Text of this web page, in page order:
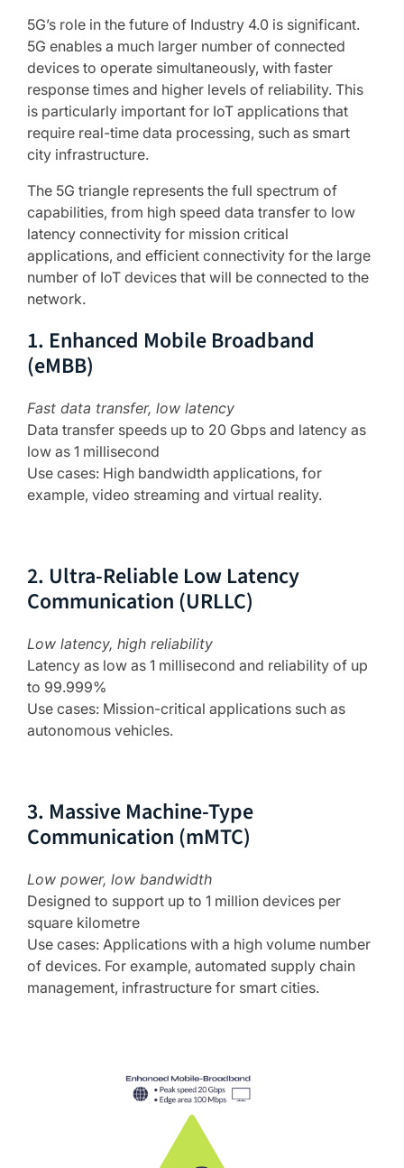
5G’s role in the future of Industry 4.0 is significant.
5G enables a much larger number of connected
devices to operate simultaneously, with faster
response times and higher levels of reliability. This
is particularly important for IoT applications that
require real-time data processing, such as smart
city infrastructure.
The 5G triangle represents the full spectrum of
capabilities, from high speed data transfer to low
latency connectivity for mission critical
applications, and efficient connectivity for the large
number of IoT devices that will be connected to the
network.
1. Enhanced Mobile Broadband
(eMBB)
Fast data transfer, low latency
Data transfer speeds up to 20 Gbps and latency as
low as 1 millisecond
Use cases: High bandwidth applications, for
example, video streaming and virtual reality.
2. Ultra-Reliable Low Latency
Communication (URLLC)
Low latency, high reliability
Latency as low as 1 millisecond and reliability of up
to 99.999%
Use cases: Mission-critical applications such as
autonomous vehicles.
3. Massive Machine-Type
Communication (mMTC)
Low power, low bandwidth
Designed to support up to 1 million devices per
square kilometre
Use cases: Applications with a high volume number
of devices. For example, automated supply chain
management, infrastructure for smart cities.